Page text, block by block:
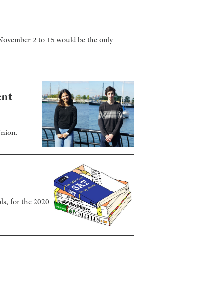
2 to 15 would be the only
for the 2020